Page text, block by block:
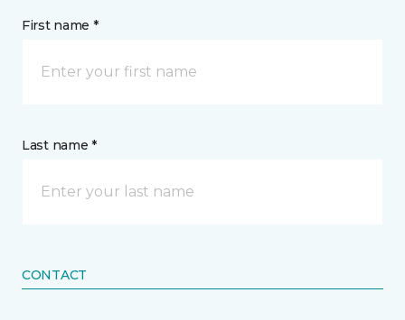
First name *
Last name *
CONTACT